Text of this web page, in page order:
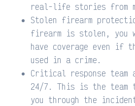
real-life stories from
Stolen firearm
firearm is stolen, you
have coverage even if
used in a crime.
Critical response
24/7. This is the
you through the